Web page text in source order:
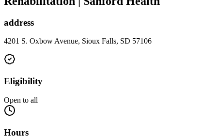
address
4201 S. Oxbow Avenue, Sioux Falls, SD 57106
Eligibility
Open to all
Hours